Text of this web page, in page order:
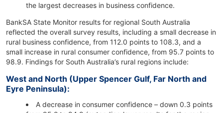
the largest decreases in business confidence.
BankSA State Monitor results for regional South Australia
reflected the overall survey results, including a small decrease in
rural business confidence, from 112.0 points to 108.3, and a
small increase in rural consumer confidence, from 95.7 points to
98.9. Findings for South Australia’s rural regions include:
West and North (Upper Spencer Gulf, Far North and
Eyre Peninsula):
A decrease in consumer confidence – down 0.3 points